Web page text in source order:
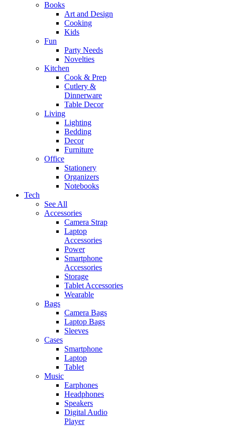
Books
Art and Design
Cooking
Kids
Fun
Party Needs
Novelties
Kitchen
Cook & Prep
Cutlery &
Dinnerware
Table Decor
Living
Lighting
Bedding
Decor
Furniture
Office
Stationery
Organizers
Notebooks
Tech
See All
Accessories
Camera Strap
Laptop
Accessories
Power
Smartphone
Accessories
Storage
Tablet Accessories
Wearable
Bags
Camera Bags
Laptop Bags
Sleeves
Cases
Smartphone
Laptop
Tablet
Music
Earphones
Headphones
Speakers
Digital Audio
Player